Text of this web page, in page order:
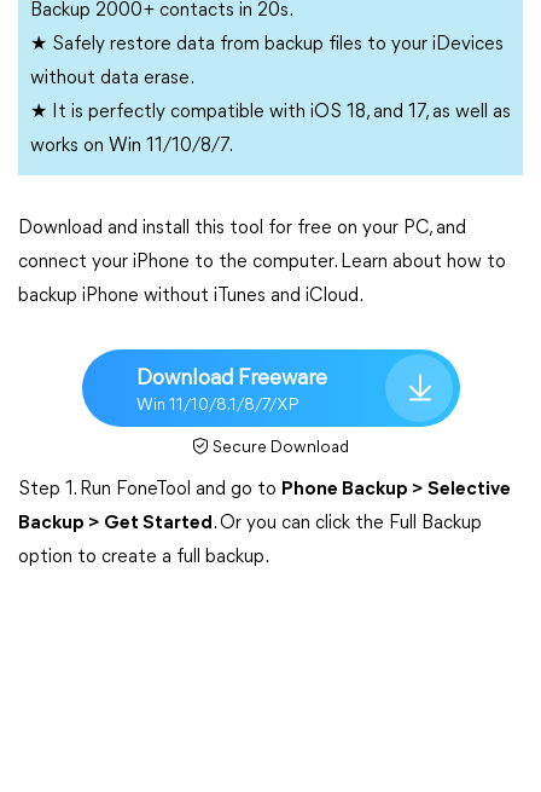
Backup 2000+ contacts in 20s.
★ Safely restore data from backup files to your iDevices
without data erase.
★ It is perfectly compatible with iOS 18, and 17, as well as
works on Win 11/10/8/7.
Download and install this tool for free on your PC, and
connect your iPhone to the computer. Learn about how to
backup iPhone without iTunes and iCloud.
Download Freeware
Win 11/10/8.1/8/7/XP
Secure Download
Step 1. Run FoneTool and go to Phone Backup > Selective
Backup > Get Started. Or you can click the Full Backup
option to create a full backup.